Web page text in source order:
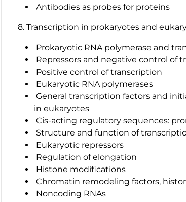
Antibodies as probes for proteins
8. Transcription in prokaryotes and
Prokaryotic RNA polymerase and
Repressors and negative control of
Positive control of transcription
Eukaryotic RNA polymerases
General transcription factors and
in eukaryotes
Cis-acting regulatory sequences:
Structure and function of
Eukaryotic repressors
Regulation of elongation
Histone modifications
Chromatin remodeling factors,
Noncoding RNAs